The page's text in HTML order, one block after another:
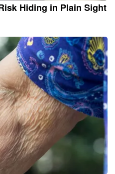
Hiding in Plain Sight